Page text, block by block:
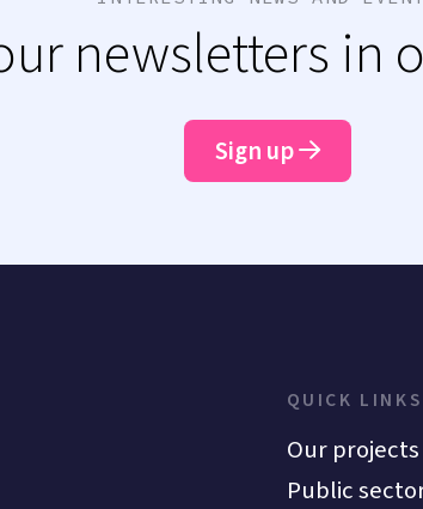
newsletters in
Sign up
QUICK LINKS
Our projects
Public